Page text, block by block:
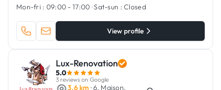
Mon-fri : 09:00 - 17:00 ·Sat-sun : Closed
View profile
Lux-Renovation
5.0
3 reviews on Google
3.6 km · 6, Maison,